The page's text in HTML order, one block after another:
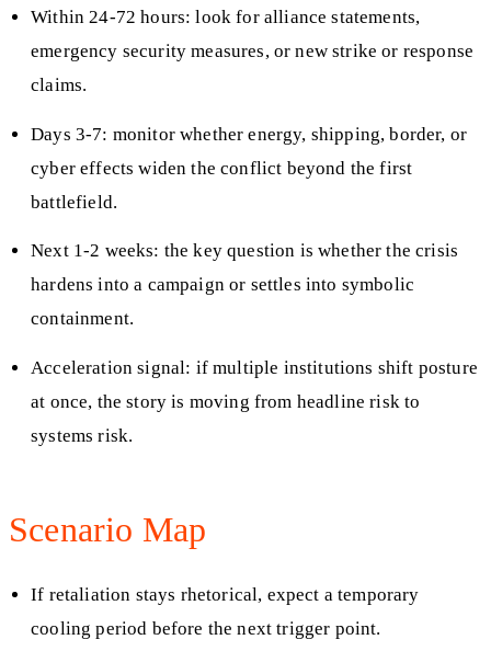
Within 24-72 hours: look for alliance statements,
emergency security measures, or new strike or response
claims.
Days 3-7: monitor whether energy, shipping, border, or
cyber effects widen the conflict beyond the first
battlefield.
Next 1-2 weeks: the key question is whether the crisis
hardens into a campaign or settles into symbolic
containment.
Acceleration signal: if multiple institutions shift posture
at once, the story is moving from headline risk to
systems risk.
Scenario Map
If retaliation stays rhetorical, expect a temporary
cooling period before the next trigger point.